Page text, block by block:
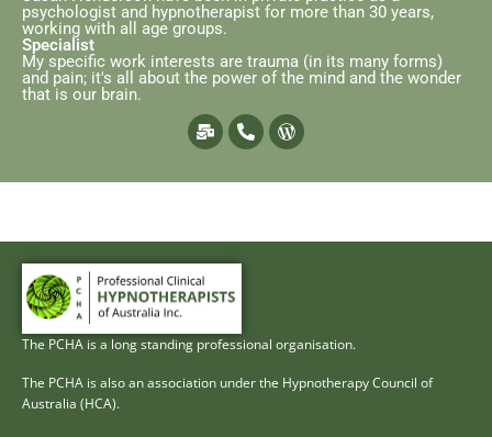
psychologist and hypnotherapist for more than 30 years,
working with all age groups.
Specialist
My specific work interests are trauma (in its many forms)
and pain; it's all about the power of the mind and the wonder
that is our brain.
The PCHA is a long standing professional organisation.
The PCHA is also an association under the Hypnotherapy Council of
Australia (HCA).